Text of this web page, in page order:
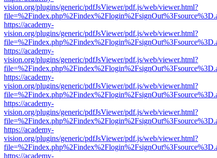
vision.org/plugins/generic/pdfJsViewer/pdf.js/web/viewer.html?
https://academy-
vision.org/plugins/generic/pdfJsViewer/pdf.js/web/viewer.html?
https://academy-
vision.org/plugins/generic/pdfJsViewer/pdf.js/web/viewer.html?
https://academy-
vision.org/plugins/generic/pdfJsViewer/pdf.js/web/viewer.html?
https://academy-
vision.org/plugins/generic/pdfJsViewer/pdf.js/web/viewer.html?
https://academy-
vision.org/plugins/generic/pdfJsViewer/pdf.js/web/viewer.html?
https://academy-